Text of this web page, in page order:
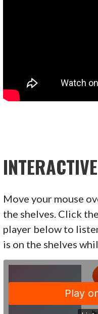
Move your mouse
the shelves. Click
player below to
is on the shelves